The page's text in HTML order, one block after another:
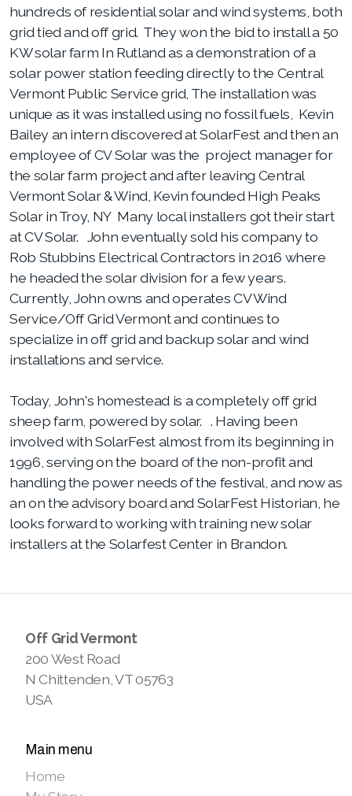
hundreds of residential solar and wind systems, both
grid tied and off grid. They won the bid to install a 50
KW solar farm In Rutland as a demonstration of a
solar power station feeding directly to the Central
Vermont Public Service grid, The installation was
unique as it was installed using no fossil fuels, Kevin
Bailey an intern discovered at SolarFest and then an
employee of CV Solar was the project manager for
the solar farm project and after leaving Central
Vermont Solar & Wind, Kevin founded High Peaks
Solar in Troy, NY Many local installers got their start
at CV Solar. John eventually sold his company to
Rob Stubbins Electrical Contractors in 2016 where
he headed the solar division for a few years.
Currently, John owns and operates CV Wind
Service/Off Grid Vermont and continues to
specialize in off grid and backup solar and wind
installations and service.
Today, John's homestead is a completely off grid
sheep farm, powered by solar. . Having been
involved with SolarFest almost from its beginning in
1996, serving on the board of the non-profit and
handling the power needs of the festival, and now as
an on the advisory board and SolarFest Historian, he
looks forward to working with training new solar
installers at the Solarfest Center in Brandon.
Off Grid Vermont
200 West Road
N Chittenden, VT 05763
USA
Main menu
Home